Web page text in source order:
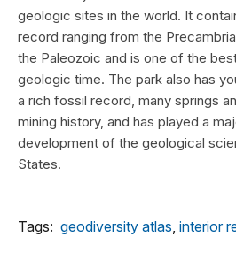
geologic sites in the world. It
record ranging from the
the Paleozoic and is one of the
geologic time. The park also has
a rich fossil record, many springs
mining history, and has played a
development of the geological
States.
Tags: geodiversity atlas, interior